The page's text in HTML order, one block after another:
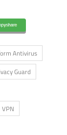
Antivirus
Guard
VPN